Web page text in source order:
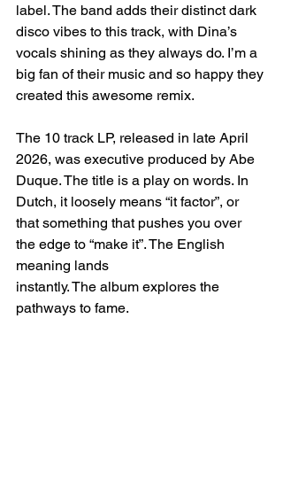
label. The band adds their distinct dark
disco vibes to this track, with Dina’s
vocals shining as they always do. I’m a
big fan of their music and so happy they
created this awesome remix.
The 10 track LP, released in late April
2026, was executive produced by Abe
Duque. The title is a play on words. In
Dutch, it loosely means “it factor”, or
that something that pushes you over
the edge to “make it”. The English
meaning lands
instantly. The album explores the
pathways to fame.